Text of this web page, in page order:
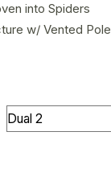
into Spiders
w/ Vented Pole